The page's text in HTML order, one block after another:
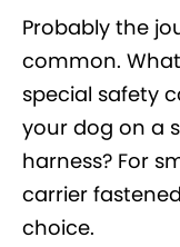
Probably the
common.
special safety
your dog on a
harness? For
carrier
choice.